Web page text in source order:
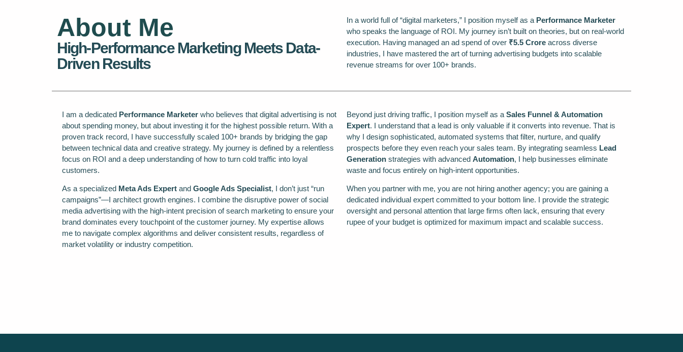
About Me
High-Performance Marketing Meets Data-
Driven Results
In a world full of “digital marketers,” I position myself as a Performance Marketer
who speaks the language of ROI. My journey isn’t built on theories, but on real-world
execution. Having managed an ad spend of over ₹5.5 Crore across diverse
industries, I have mastered the art of turning advertising budgets into scalable
revenue streams for over 100+ brands.
I am a dedicated Performance Marketer who believes that digital advertising is not
about spending money, but about investing it for the highest possible return. With a
proven track record, I have successfully scaled 100+ brands by bridging the gap
between technical data and creative strategy. My journey is defined by a relentless
focus on ROI and a deep understanding of how to turn cold traffic into loyal
customers.
As a specialized Meta Ads Expert and Google Ads Specialist, I don’t just “run
campaigns”—I architect growth engines. I combine the disruptive power of social
media advertising with the high-intent precision of search marketing to ensure your
brand dominates every touchpoint of the customer journey. My expertise allows
me to navigate complex algorithms and deliver consistent results, regardless of
market volatility or industry competition.
Beyond just driving traffic, I position myself as a Sales Funnel & Automation
Expert. I understand that a lead is only valuable if it converts into revenue. That is
why I design sophisticated, automated systems that filter, nurture, and qualify
prospects before they even reach your sales team. By integrating seamless Lead
Generation strategies with advanced Automation, I help businesses eliminate
waste and focus entirely on high-intent opportunities.
When you partner with me, you are not hiring another agency; you are gaining a
dedicated individual expert committed to your bottom line. I provide the strategic
oversight and personal attention that large firms often lack, ensuring that every
rupee of your budget is optimized for maximum impact and scalable success.